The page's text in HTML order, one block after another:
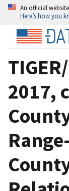
An official
Here’s how you
2017,